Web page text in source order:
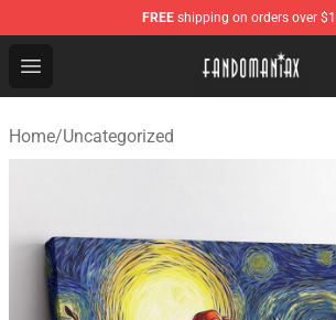
FREE shipping on orders over
Open menu
Fandomaniax Store - The Best
Home/Uncategorized